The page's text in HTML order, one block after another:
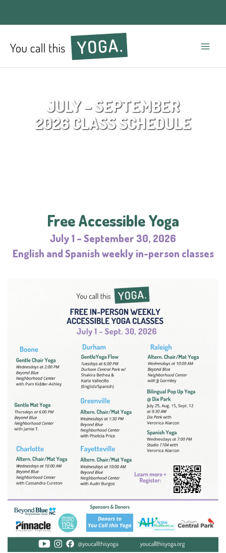
JULY – SEPTEMBER
2026 CLASS SCHEDULE
Free Accessible Yoga
July 1 – September 30, 2026
English and Spanish weekly in-person classes